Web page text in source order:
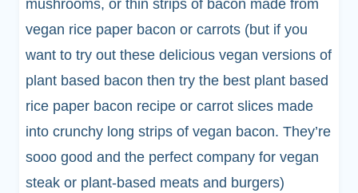
mushrooms, or thin strips of bacon made from
vegan rice paper bacon or carrots (but if you
want to try out these delicious vegan versions of
plant based bacon then try the best plant based
rice paper bacon recipe or carrot slices made
into crunchy long strips of vegan bacon. They’re
sooo good and the perfect company for vegan
steak or plant-based meats and burgers)